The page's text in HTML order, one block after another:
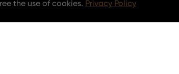
the use of cookies. Privacy Policy